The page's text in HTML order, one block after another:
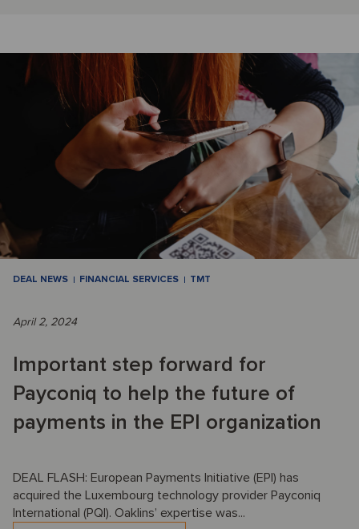
DEAL NEWS FINANCIAL SERVICES TMT
April 2, 2024
Important step forward for
Payconiq to help the future of
payments in the EPI organization
DEAL FLASH: European Payments Initiative (EPI) has
acquired the Luxembourg technology provider Payconiq
International (PQI). Oaklins’ expertise was...